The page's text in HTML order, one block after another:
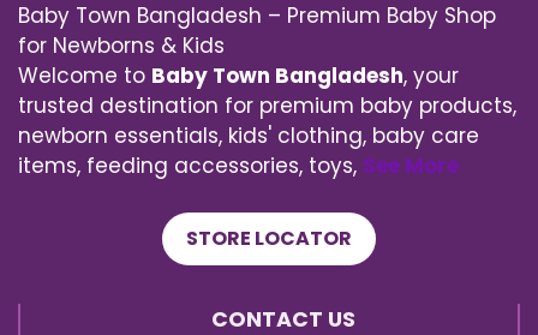
Baby Town Bangladesh – Premium Baby Shop
for Newborns & Kids
Welcome to Baby Town Bangladesh, your
trusted destination for premium baby products,
newborn essentials, kids' clothing, baby care
items, feeding accessories, toys, See More
STORE LOCATOR
CONTACT US